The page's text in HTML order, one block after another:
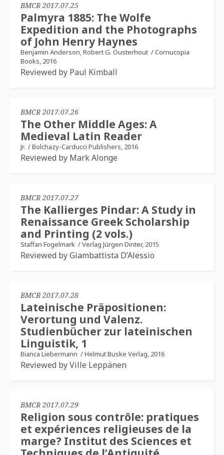
BMCR 2017.07.25
Palmyra 1885: The Wolfe
Expedition and the Photographs
of John Henry Haynes
Benjamin Anderson, Robert G. Ousterhout /Cornucopia
Books, 2016
Reviewed by Paul Kimball
BMCR 2017.07.26
The Other Middle Ages: A
Medieval Latin Reader
Jr. /Bolchazy-Carducci Publishers, 2016
Reviewed by Mark Alonge
BMCR 2017.07.27
The Kallierges Pindar: A Study in
Renaissance Greek Scholarship
and Printing (2 vols.)
Staffan Fogelmark /Verlag Jürgen Dinter, 2015
Reviewed by Giambattista D’Alessio
BMCR 2017.07.28
Lateinische Präpositionen:
Verortung und Valenz.
Studienbücher zur lateinischen
Linguistik, 1
Bianca Liebermann /Helmut Buske Verlag, 2016
Reviewed by Ville Leppänen
BMCR 2017.07.29
Religion sous contrôle: pratiques
et expériences religieuses de la
marge? Institut des Sciences et